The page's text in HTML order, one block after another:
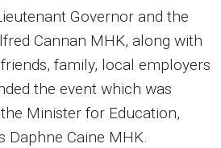
Governor and the
Cannan MHK, along with
family, local employers
the event which was
Minister for Education,
Daphne Caine MHK.